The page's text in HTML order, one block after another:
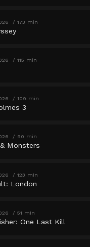
173 min
115 min
109 min
3
90 min
Monsters
123 min
London
51 min
One Last Kill